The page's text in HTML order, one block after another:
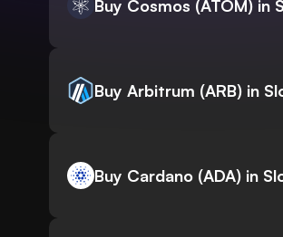
Buy Cosmos (ATOM) in
Buy Arbitrum (ARB) in
Buy Cardano (ADA) in